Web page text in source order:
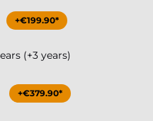
+€199.90*
(+3 years)
+€379.90*